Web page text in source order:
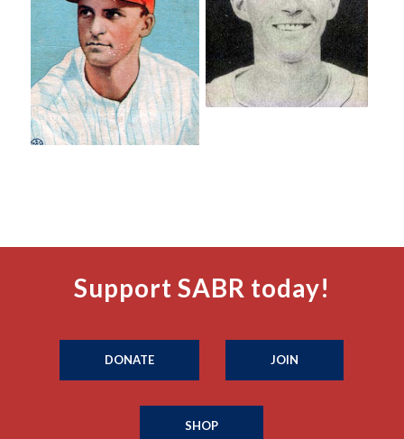
Support SABR today!
DONATE JOIN
SHOP